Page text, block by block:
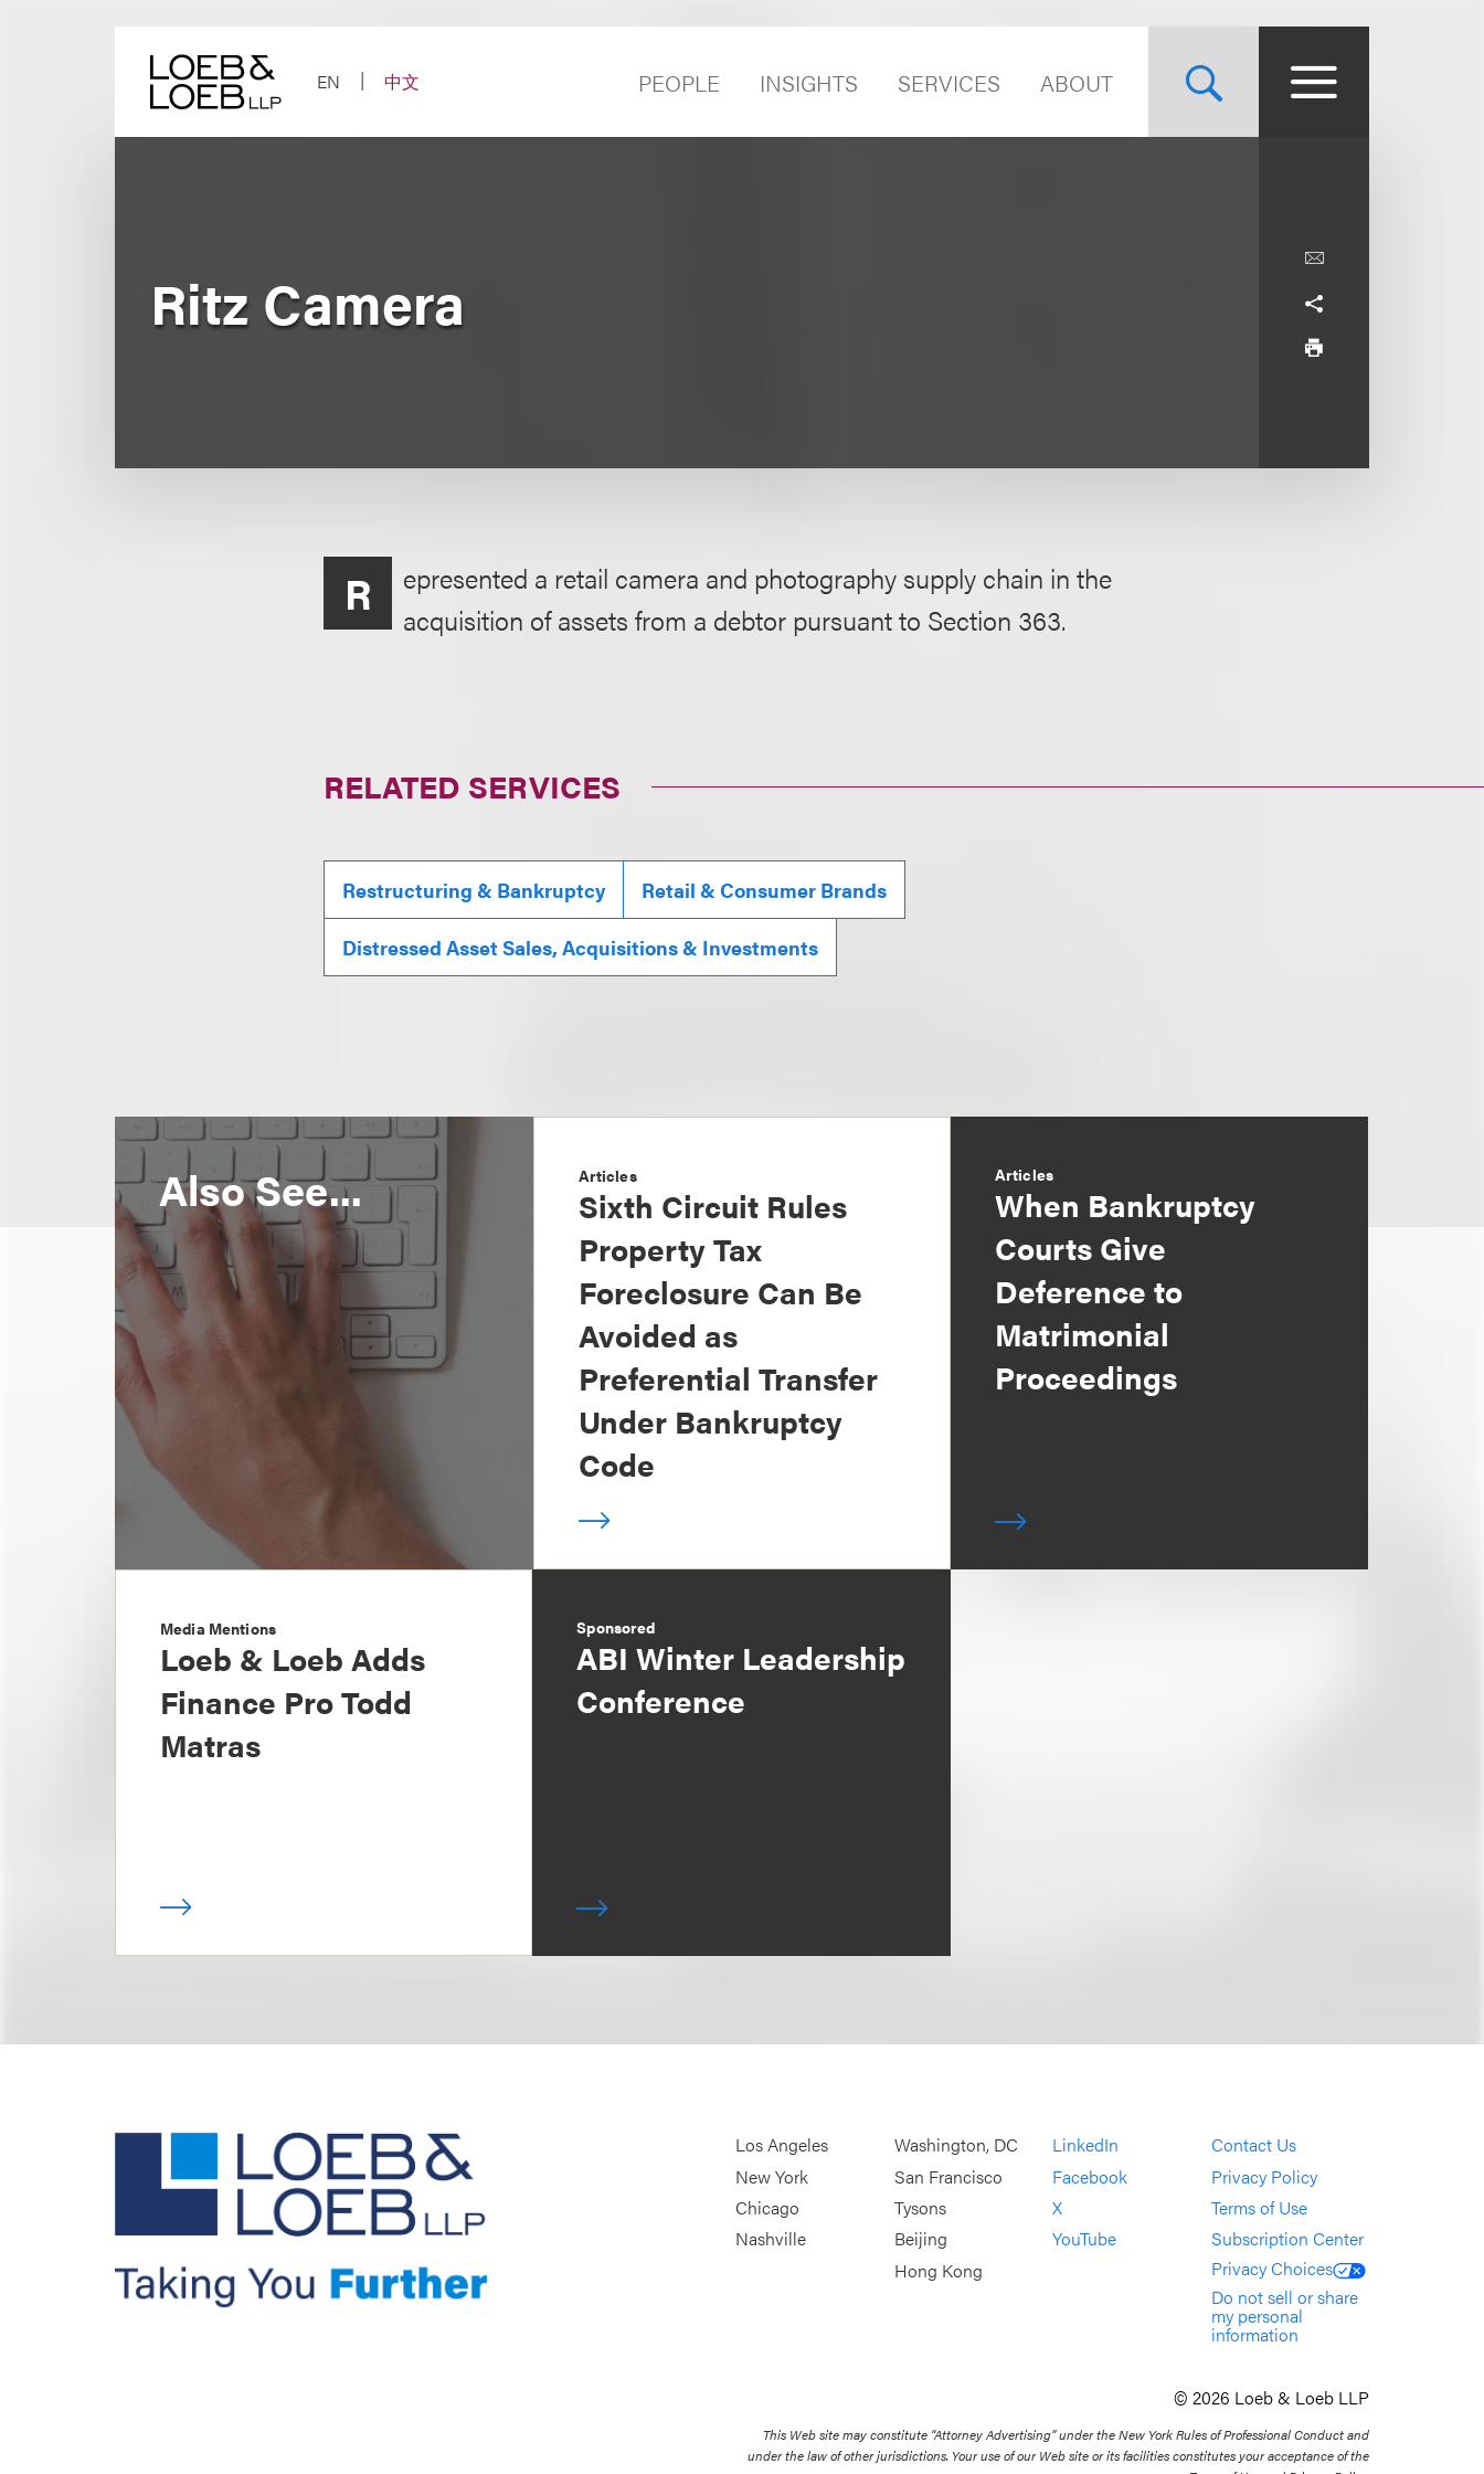
EN
中文 PEOPLE INSIGHTS SERVICES ABOUT
Ritz Camera
R
epresented a retail camera and photography supply chain in the
acquisition of assets from a debtor pursuant to Section 363.
RELATED SERVICES
Restructuring & Bankruptcy Retail & Consumer Brands
Distressed Asset Sales, Acquisitions & Investments
Also See... Articles
Sixth Circuit Rules
Property Tax
Foreclosure Can Be
Avoided as
Preferential Transfer
Under Bankruptcy
Code
Articles
When Bankruptcy
Courts Give
Deference to
Matrimonial
Proceedings
Media Mentions
Loeb & Loeb Adds
Finance Pro Todd
Matras
Sponsored
ABI Winter Leadership
Conference
Los Angeles
New York
Chicago
Nashville
Washington, DC
San Francisco
Tysons
Beijing
Hong Kong
LinkedIn
Facebook
X
YouTube
Contact Us
Privacy Policy
Terms of Use
Subscription Center
Privacy Choices
Do not sell or share
my personal
information
© 2026 Loeb & Loeb LLP
This Web site may constitute “Attorney Advertising” under the New York Rules of Professional Conduct and
under the law of other jurisdictions. Your use of our Web site or its facilities constitutes your acceptance of the